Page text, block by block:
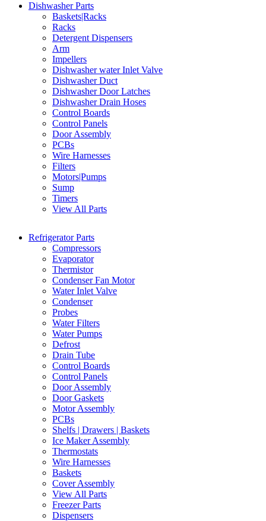
Dishwasher Parts
Baskets|Racks
Racks
Detergent Dispensers
Arm
Impellers
Dishwasher water Inlet Valve
Dishwasher Duct
Dishwasher Door Latches
Dishwasher Drain Hoses
Control Boards
Control Panels
Door Assembly
PCBs
Wire Harnesses
Filters
Motors|Pumps
Sump
Timers
View All Parts
Refrigerator Parts
Compressors
Evaporator
Thermistor
Condenser Fan Motor
Water Inlet Valve
Condenser
Probes
Water Filters
Water Pumps
Defrost
Drain Tube
Control Boards
Control Panels
Door Assembly
Door Gaskets
Motor Assembly
PCBs
Shelfs | Drawers | Baskets
Ice Maker Assembly
Thermostats
Wire Harnesses
Baskets
Cover Assembly
View All Parts
Freezer Parts
Dispensers